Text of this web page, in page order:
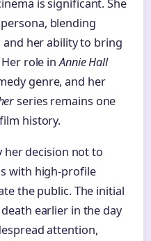
is significant. She
blending
her ability to bring
Her role inAnnie Hall
genre, and her
series remains one
history.
her decision not to
with high-profile
the public. The initial
earlier in the day
attention,